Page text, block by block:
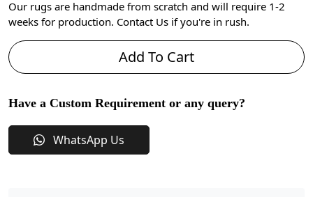
Our rugs are handmade from scratch and will require 1-2
weeks for production. Contact Us if you're in rush.
Add To Cart
Have a Custom Requirement or any query?
WhatsApp Us